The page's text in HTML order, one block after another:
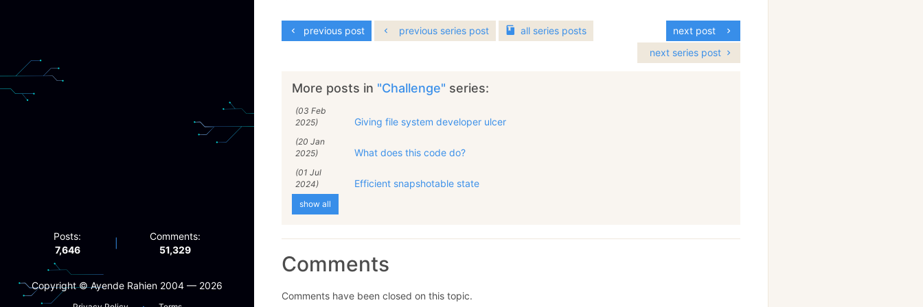
Posts:
7,646
Comments:
51,329
Copyright ©️ Ayende Rahien 2004 — 2026
previous post next post
previous series post all series posts
next series post
More posts in "Challenge" series:
(03 Feb
2025)
Giving file system developer ulcer
(20 Jan
2025)
What does this code do?
(01 Jul
2024)
Efficient snapshotable state
show all
Comments
Comments have been closed on this topic.